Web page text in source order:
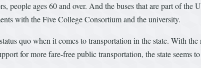
people ages 60 and over. And the buses that are part of
with the Five College Consortium and the university.
quo when it comes to transportation in the state. With
for more fare-free public transportation, the state seems